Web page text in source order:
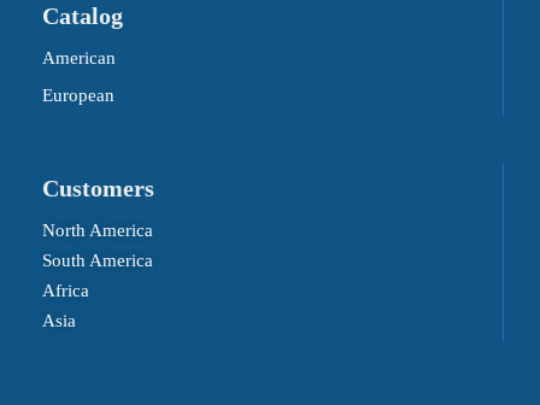
Catalog
American
European
Customers
North America
South America
Africa
Asia